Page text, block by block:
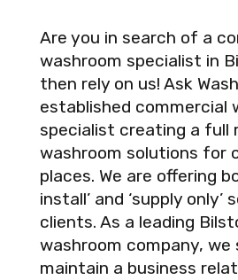
Are you in search of a
washroom specialist in
then rely on us! Ask
established commercial
specialist creating a full
washroom solutions for
places. We are offering
install’ and ‘supply only’
clients. As a leading
washroom company,
maintain a business